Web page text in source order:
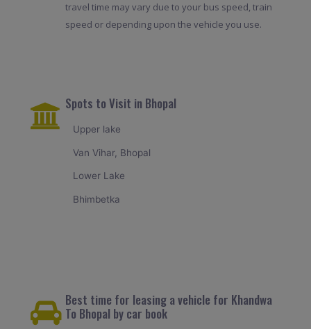
travel time may vary due to your bus speed, train
speed or depending upon the vehicle you use.
Spots to Visit in Bhopal
Upper lake
Van Vihar, Bhopal
Lower Lake
Bhimbetka
Best time for leasing a vehicle for Khandwa
To Bhopal by car book